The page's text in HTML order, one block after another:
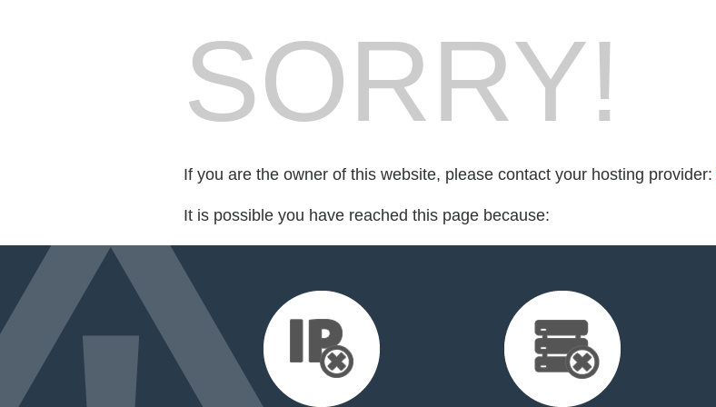
SORRY!
If you are the owner of this website, please contact your hosting provider:
It is possible you have reached this page because: